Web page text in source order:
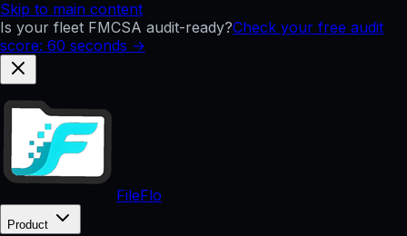
Skip to main content
Is your fleet FMCSA audit-ready?Check your free audit
score: 60 seconds →
FileFlo
Product